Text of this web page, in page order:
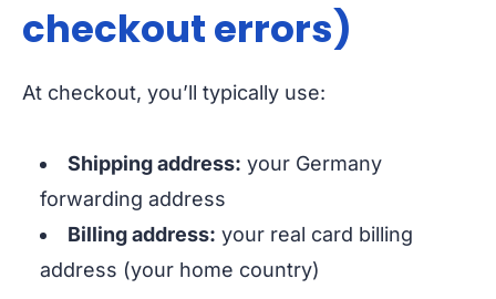
checkout errors)
At checkout, you’ll typically use:
Shipping address: your Germany
forwarding address
Billing address: your real card billing
address (your home country)